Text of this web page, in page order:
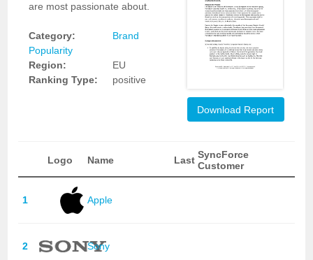
are most passionate about.
Category:
Brand
Popularity
Region:
EU
Ranking Type:
positive
Download Report
Logo Name Last SyncForce
Customer
1 Apple
2 Sony